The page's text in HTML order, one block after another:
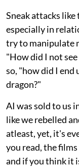
Sneak attacks like
especially in
try to manipulate
"How did I not
so, "how did I end
dragon?"
AI was sold to us
like we rebelled
atleast, yet, it's
you read, the
and if you think it